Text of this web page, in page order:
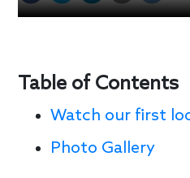
Table of Contents
Watch our first
Photo Gallery